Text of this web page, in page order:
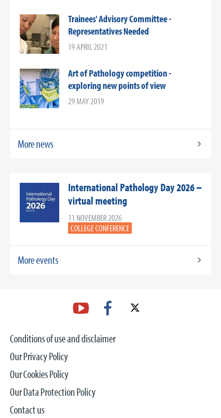
Trainees' Advisory Committee -
Representatives Needed
19 APRIL 2021
Art of Pathology competition -
exploring new points of view
29 MAY 2019
More news
International Pathology Day 2026 –
virtual meeting
11 NOVEMBER 2026
COLLEGE CONFERENCE
More events
Conditions of use and disclaimer
Our Privacy Policy
Our Cookies Policy
Our Data Protection Policy
Contact us